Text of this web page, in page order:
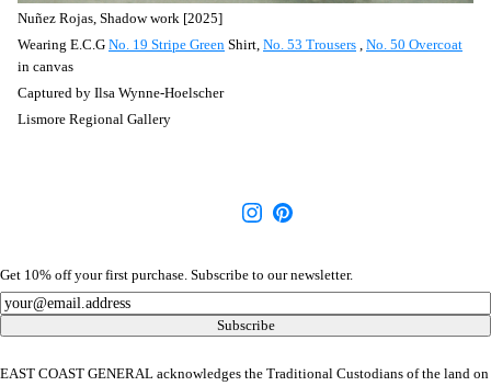
Nuñez Rojas, Shadow work [2025]
Wearing E.C.G No. 19 Stripe Green Shirt, No. 53 Trousers , No. 50 Overcoat
in canvas
Captured by Ilsa Wynne-Hoelscher
Lismore Regional Gallery
Get 10% off your first purchase. Subscribe to our newsletter.
Newsletter
Subscribe
EAST COAST GENERAL acknowledges the Traditional Custodians of the land on